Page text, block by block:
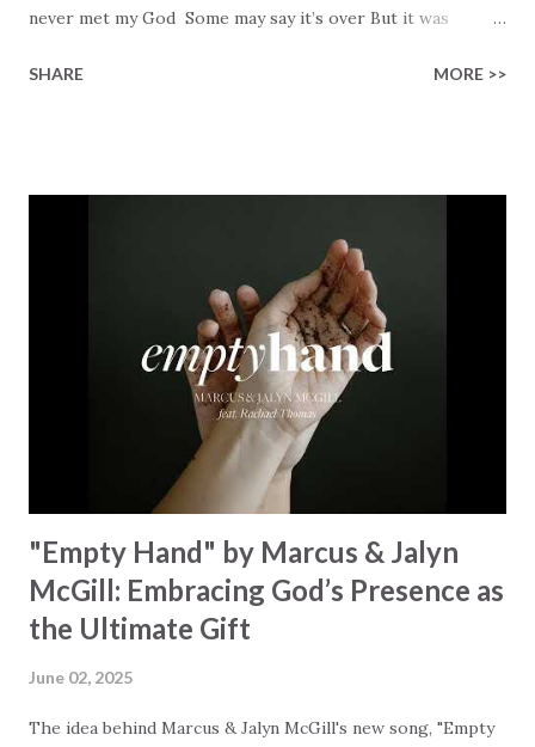
never met my God Some may say it’s over But it was
Healer’s in the room Some may say it’s hopeless But I
Some may see a graveyard But we’ve seen His empty tomb
Some may see a battle But I know Reignite us, reawaken
Breath of God, come breathe again Like the dry bones
started shaking All that died will live again Oh the miracle
You’re making The beginning not the end Eternity is
waiting To see Your church alive again You are my
miracle Jesus You are my miracle #BryanandKatieTorw...
SHARE MORE >>
"Empty Hand" by Marcus & Jalyn
McGill: Embracing God’s Presence as
the Ultimate Gift
June 02, 2025
The idea behind Marcus & Jalyn McGill's new song, "Empty